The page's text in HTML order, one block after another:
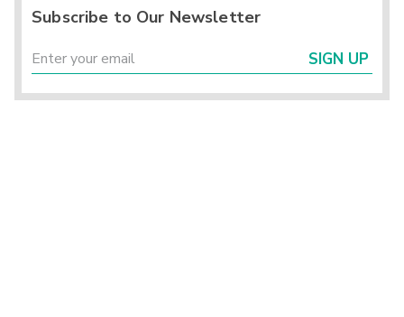
Subscribe to Our Newsletter
SIGN UP